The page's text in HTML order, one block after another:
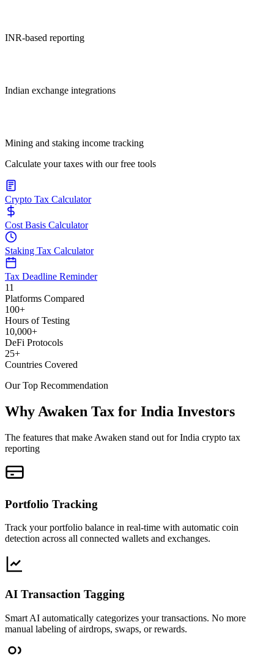
INR-based reporting
Indian exchange integrations
Mining and staking income tracking
Calculate your taxes with our free tools
Crypto Tax Calculator
Cost Basis Calculator
Staking Tax Calculator
Tax Deadline Reminder
11
Platforms Compared
100+
Hours of Testing
10,000+
DeFi Protocols
25+
Countries Covered
Our Top Recommendation
Why Awaken Tax for India Investors
The features that make Awaken stand out for India crypto tax
reporting
Portfolio Tracking
Track your portfolio balance in real-time with automatic coin
detection across all connected wallets and exchanges.
AI Transaction Tagging
Smart AI automatically categorizes your transactions. No more
manual labeling of airdrops, swaps, or rewards.